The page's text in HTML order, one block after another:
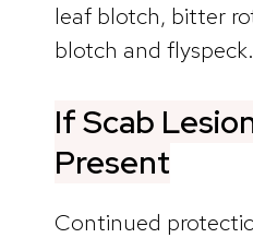
leaf blotch, bitter
blotch and flyspeck.
If Scab
Present
Continued